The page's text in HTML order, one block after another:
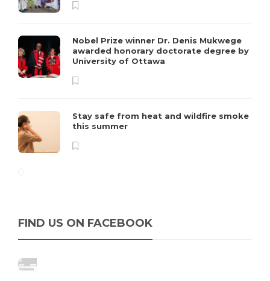
Nobel Prize winner Dr. Denis Mukwege
awarded honorary doctorate degree by
University of Ottawa
Stay safe from heat and wildfire smoke
this summer
FIND US ON FACEBOOK